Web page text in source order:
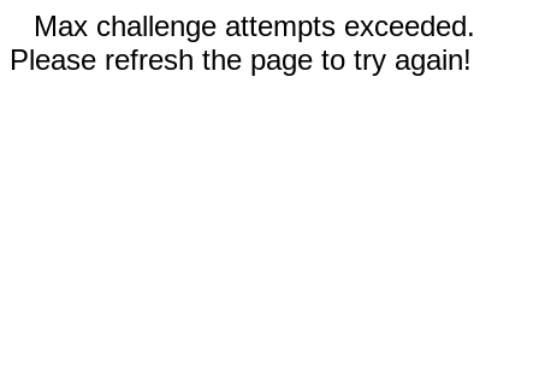
Max challenge attempts exceeded.
Please refresh the page to try again!